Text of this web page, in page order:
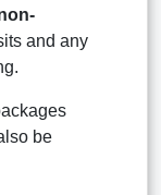
and any
be